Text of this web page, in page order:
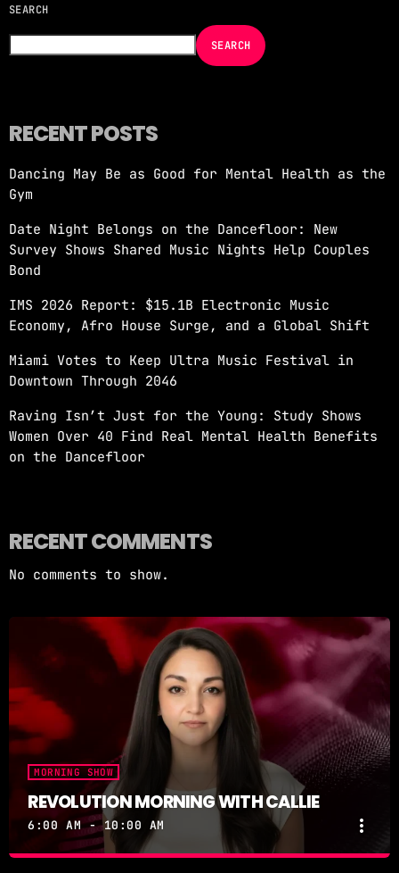
NOW ON AIR
REVOLUTION MORNING WITH CALLIE
6:00 AM - 10:00 AM more_vert
REVOLUTION MORNING WITH CALLIE
Catch Callie On Air. Listen at 93.5 FM in
South Florida or stream worldwide through our
app "Revolution 93.5.
SEARCH
SEARCH
RECENT POSTS
Dancing May Be as Good for Mental Health as the
Gym
Date Night Belongs on the Dancefloor: New
Survey Shows Shared Music Nights Help Couples
Bond
IMS 2026 Report: $15.1B Electronic Music
Economy, Afro House Surge, and a Global Shift
Miami Votes to Keep Ultra Music Festival in
Downtown Through 2046
Raving Isn’t Just for the Young: Study Shows
Women Over 40 Find Real Mental Health Benefits
on the Dancefloor
RECENT COMMENTS
No comments to show.
MORNING SHOW
REVOLUTION MORNING WITH CALLIE
6:00 AM - 10:00 AM more_vert